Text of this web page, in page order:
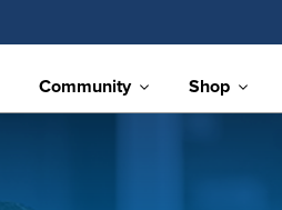
Community Shop